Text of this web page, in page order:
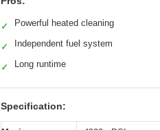
✓ Powerful heated cleaning
✓ Independent fuel system
✓ Long runtime
Specification: